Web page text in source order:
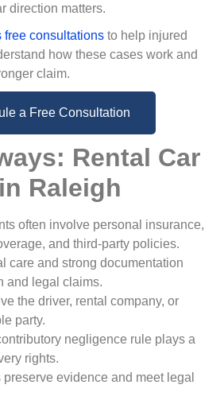
direction matters.
free consultations to help injured
how these cases work and
claim.
a Free Consultation
Rental Car
Raleigh
often involve personal insurance,
and third-party policies.
care and strong documentation
and legal claims.
the driver, rental company, or
party.
negligence rule plays a
rights.
evidence and meet legal